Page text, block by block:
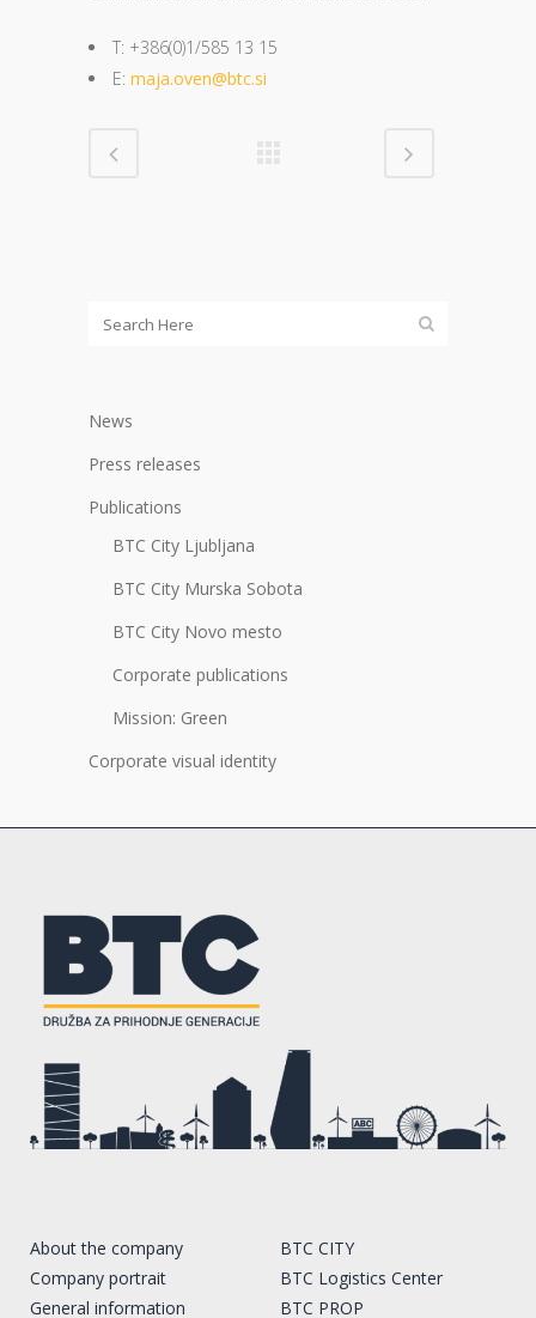
T: +386(0)1/585 13 15
E: maja.oven@btc.si
News
Press releases
Publications
BTC City Ljubljana
BTC City Murska Sobota
BTC City Novo mesto
Corporate publications
Mission: Green
Corporate visual identity
About the company
Company portrait
General information
BTC CITY
BTC Logistics Center
BTC PROP